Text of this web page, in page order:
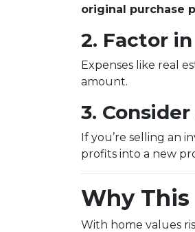
original purchase
2. Factor
Expenses like real
amount.
3.
If you’re selling an
profits into a new
Why
With home values